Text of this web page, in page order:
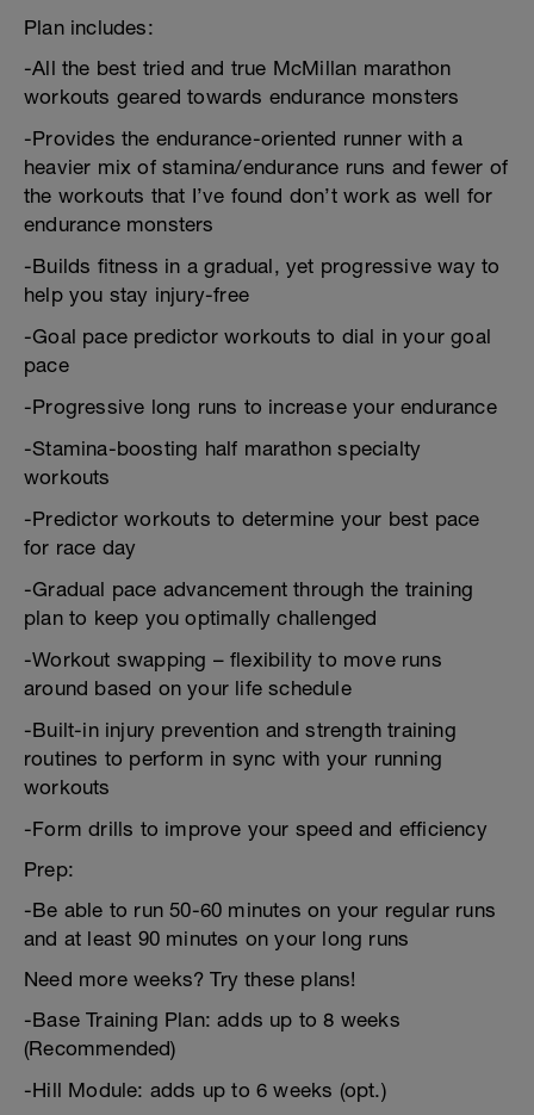
Plan includes:
-All the best tried and true McMillan marathon
workouts geared towards endurance monsters
-Provides the endurance-oriented runner with a
heavier mix of stamina/endurance runs and fewer of
the workouts that I’ve found don’t work as well for
endurance monsters
-Builds fitness in a gradual, yet progressive way to
help you stay injury-free
-Goal pace predictor workouts to dial in your goal
pace
-Progressive long runs to increase your endurance
-Stamina-boosting half marathon specialty
workouts
-Predictor workouts to determine your best pace
for race day
-Gradual pace advancement through the training
plan to keep you optimally challenged
-Workout swapping – flexibility to move runs
around based on your life schedule
-Built-in injury prevention and strength training
routines to perform in sync with your running
workouts
-Form drills to improve your speed and efficiency
Prep:
-Be able to run 50-60 minutes on your regular runs
and at least 90 minutes on your long runs
Need more weeks? Try these plans!
-Base Training Plan: adds up to 8 weeks
(Recommended)
-Hill Module: adds up to 6 weeks (opt.)